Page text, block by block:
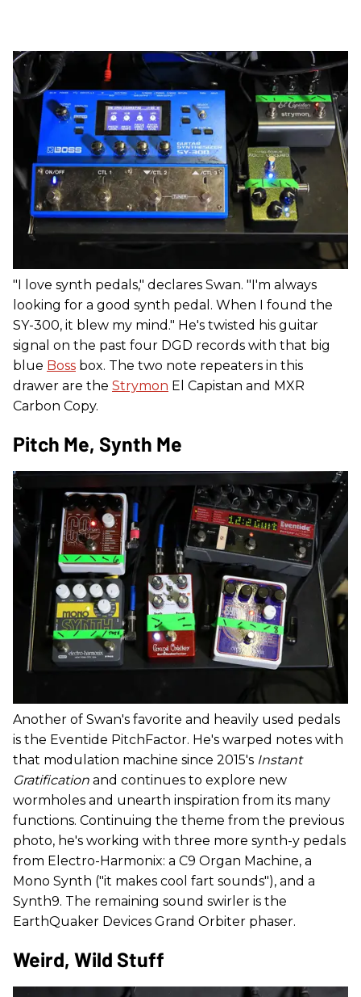
"I love synth pedals," declares Swan. "I'm always
looking for a good synth pedal. When I found the
SY-300, it blew my mind." He's twisted his guitar
signal on the past four DGD records with that big
blue Boss box. The two note repeaters in this
drawer are the Strymon El Capistan and MXR
Carbon Copy.
Pitch Me, Synth Me
Another of Swan's favorite and heavily used pedals
is the Eventide PitchFactor. He's warped notes with
that modulation machine since 2015's Instant
Gratification and continues to explore new
wormholes and unearth inspiration from its many
functions. Continuing the theme from the previous
photo, he's working with three more synth-y pedals
from Electro-Harmonix: a C9 Organ Machine, a
Mono Synth ("it makes cool fart sounds"), and a
Synth9. The remaining sound swirler is the
EarthQuaker Devices Grand Orbiter phaser.
Weird, Wild Stuff